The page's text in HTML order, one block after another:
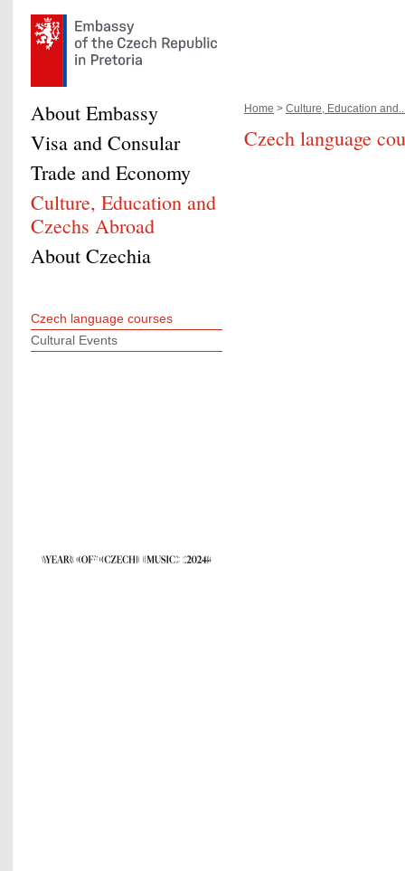
Home > Culture, Education
Czech language
About Embassy
Visa and Consular
Trade and Economy
Culture, Education and
Czechs Abroad
About Czechia
Czech language courses
Cultural Events